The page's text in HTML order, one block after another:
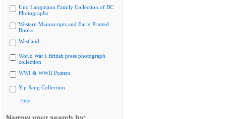
Uno Langmann Family Collection of BC
Photographs
Western Manuscripts and Early Printed
Books
Westland
World War I British press photograph
collection
WWI & WWII Posters
Yip Sang Collection
Hide